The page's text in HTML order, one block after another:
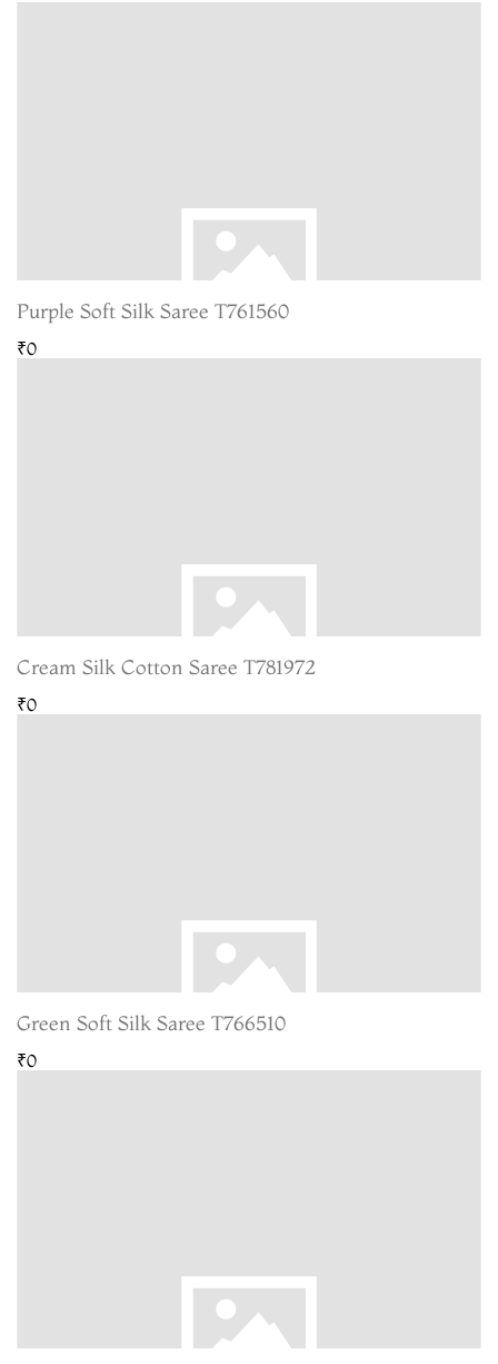
Purple Soft Silk Saree T761560
₹0
Cream Silk Cotton Saree T781972
₹0
Green Soft Silk Saree T766510
₹0